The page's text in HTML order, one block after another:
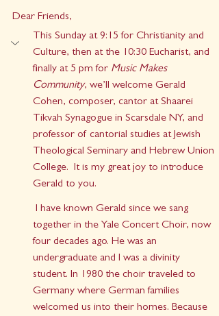
Dear Friends,
This Sunday at 9:15 for Christianity and
Culture, then at the 10:30 Eucharist, and
finally at 5 pm for Music Makes
Community, we’ll welcome Gerald
Cohen, composer, cantor at Shaarei
Tikvah Synagogue in Scarsdale NY, and
professor of cantorial studies at Jewish
Theological Seminary and Hebrew Union
College.  It is my great joy to introduce
Gerald to you.
I have known Gerald since we sang
together in the Yale Concert Choir, now
four decades ago. He was an
undergraduate and I was a divinity
student. In 1980 the choir traveled to
Germany where German families
welcomed us into their homes. Because